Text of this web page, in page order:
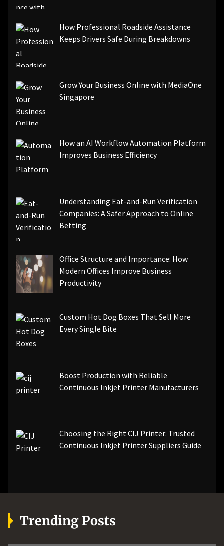
How Professional Roadside Assistance
Keeps Drivers Safe During Breakdowns
Grow Your Business Online with MediaOne
Singapore
How an AI Workflow Automation Platform
Improves Business Efficiency
Understanding Eat-and-Run Verification
Companies: A Safer Approach to Online
Betting
Office Structure and Importance: How
Modern Offices Improve Business
Productivity
Custom Hot Dog Boxes That Sell More
Every Single Bite
Boost Production with Reliable
Continuous Inkjet Printer Manufacturers
Choosing the Right CIJ Printer: Trusted
Continuous Inkjet Printer Suppliers Guide
Trending Posts